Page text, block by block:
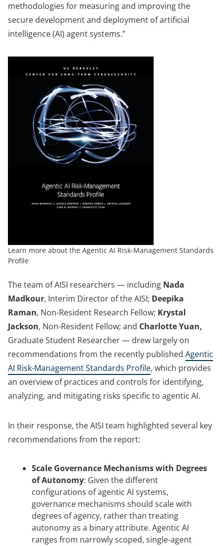
methodologies for measuring and improving the
secure development and deployment of artificial
intelligence (AI) agent systems.”
Learn more about the Agentic AI Risk-Management Standards
Profile
The team of AISI researchers — including Nada
Madkour, Interim Director of the AISI; Deepika
Raman, Non-Resident Research Fellow; Krystal
Jackson, Non-Resident Fellow; and Charlotte Yuan,
Graduate Student Researcher — drew largely on
recommendations from the recently published Agentic
AI Risk-Management Standards Profile, which provides
an overview of practices and controls for identifying,
analyzing, and mitigating risks specific to agentic AI.
In their response, the AISI team highlighted several key
recommendations from the report:
Scale Governance Mechanisms with Degrees
of Autonomy: Given the different
configurations of agentic AI systems,
governance mechanisms should scale with
degrees of agency, rather than treating
autonomy as a binary attribute. Agentic AI
ranges from narrowly scoped, single-agent